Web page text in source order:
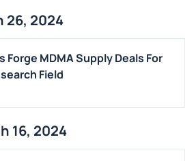
26, 2024
Forge MDMA Supply Deals For
Field
16, 2024